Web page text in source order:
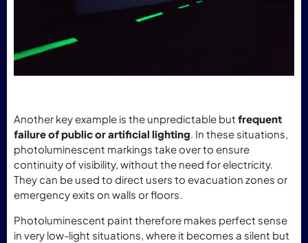
Another key example is the unpredictable but frequent
failure of public or artificial lighting. In these situations,
photoluminescent markings take over to ensure
continuity of visibility, without the need for electricity.
They can be used to direct users to evacuation zones or
emergency exits on walls or floors.
Photoluminescent paint therefore makes perfect sense
in very low-light situations, where it becomes a silent but